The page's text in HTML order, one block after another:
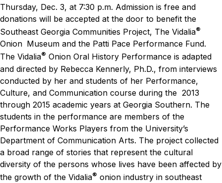
Thursday, Dec. 3, at 7:30 p.m. Admission is free and
donations will be accepted at the door to benefit the
Southeast Georgia Communities Project, The Vidalia®
Onion Museum and the Patti Pace Performance Fund.
The Vidalia® Onion Oral History Performance is adapted
and directed by Rebecca Kennerly, Ph.D., from interviews
conducted by her and students of her Performance,
Culture, and Communication course during the 2013
through 2015 academic years at Georgia Southern. The
students in the performance are members of the
Performance Works Players from the University’s
Department of Communication Arts. The project collected
a broad range of stories that represent the cultural
diversity of the persons whose lives have been affected by
the growth of the Vidalia® onion industry in southeast